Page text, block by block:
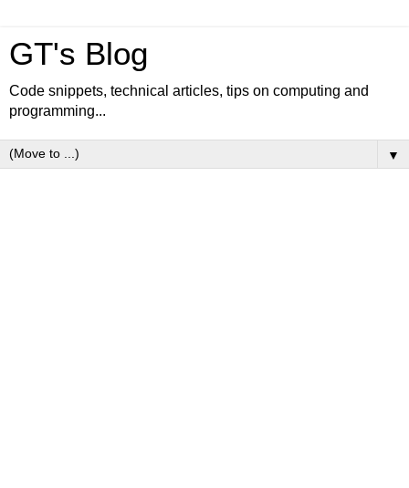
GT's Blog
Code snippets, technical articles, tips on computing and
programming...
▼